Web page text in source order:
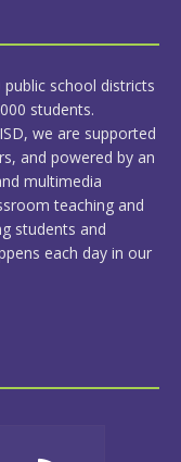
school districts
students.
we are supported
and powered by an
multimedia
teaching and
students and
each day in our